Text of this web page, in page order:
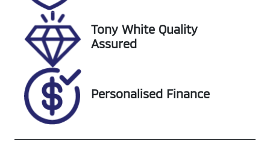
2027
VIN
LVVDB21B2SC
137164
Tony White Quality
Assured
Personalised Finance